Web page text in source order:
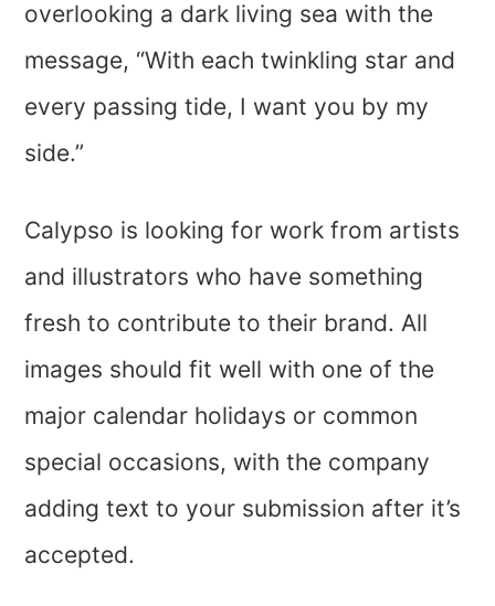
overlooking a dark living sea with the
message, “With each twinkling star and
every passing tide, I want you by my
side.”
Calypso is looking for work from artists
and illustrators who have something
fresh to contribute to their brand. All
images should fit well with one of the
major calendar holidays or common
special occasions, with the company
adding text to your submission after it’s
accepted.